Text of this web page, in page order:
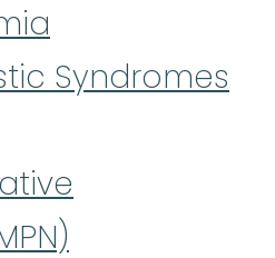
Syndromes